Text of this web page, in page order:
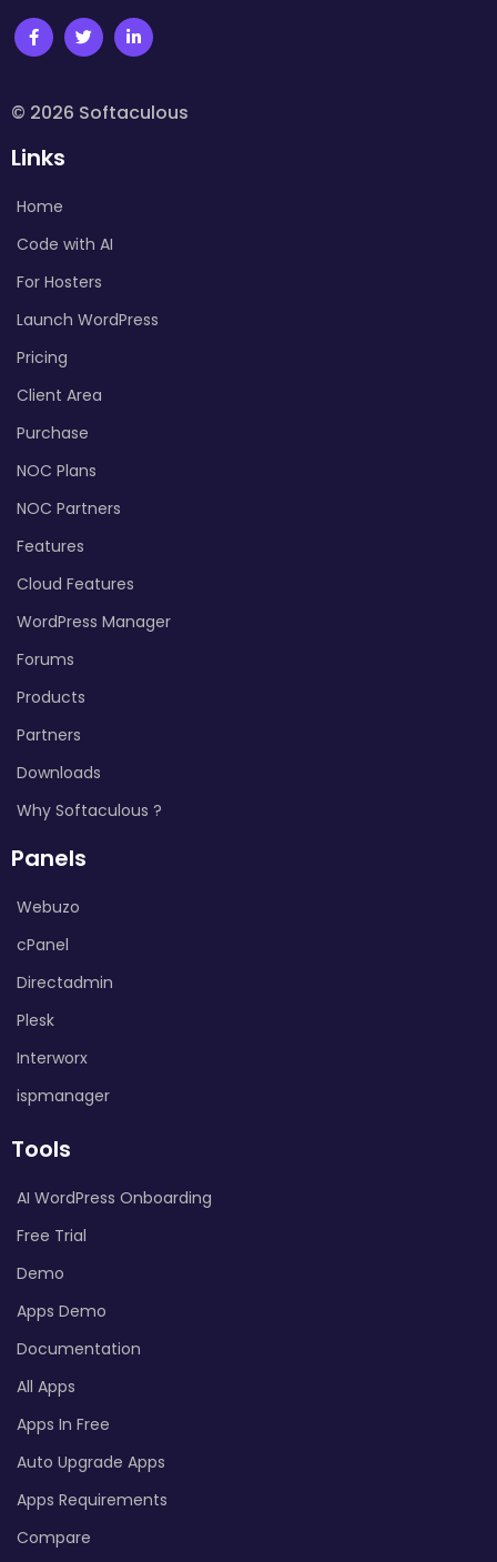
© 2026 Softaculous
Links
Home
Code with AI
For Hosters
Launch WordPress
Pricing
Client Area
Purchase
NOC Plans
NOC Partners
Features
Cloud Features
WordPress Manager
Forums
Products
Partners
Downloads
Why Softaculous ?
Panels
Webuzo
cPanel
Directadmin
Plesk
Interworx
ispmanager
Tools
AI WordPress Onboarding
Free Trial
Demo
Apps Demo
Documentation
All Apps
Apps In Free
Auto Upgrade Apps
Apps Requirements
Compare